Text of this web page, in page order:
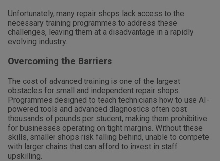
Unfortunately, many repair shops lack access to the
necessary training programmes to address these
challenges, leaving them at a disadvantage in a rapidly
evolving industry.
Overcoming the Barriers
The cost of advanced training is one of the largest
obstacles for small and independent repair shops.
Programmes designed to teach technicians how to use AI-
powered tools and advanced diagnostics often cost
thousands of pounds per student, making them prohibitive
for businesses operating on tight margins. Without these
skills, smaller shops risk falling behind, unable to compete
with larger chains that can afford to invest in staff
upskilling.